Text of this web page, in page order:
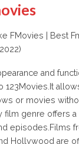
and
123Movies.It
or movies
film genre offers
episodes.Films
Hollywood are